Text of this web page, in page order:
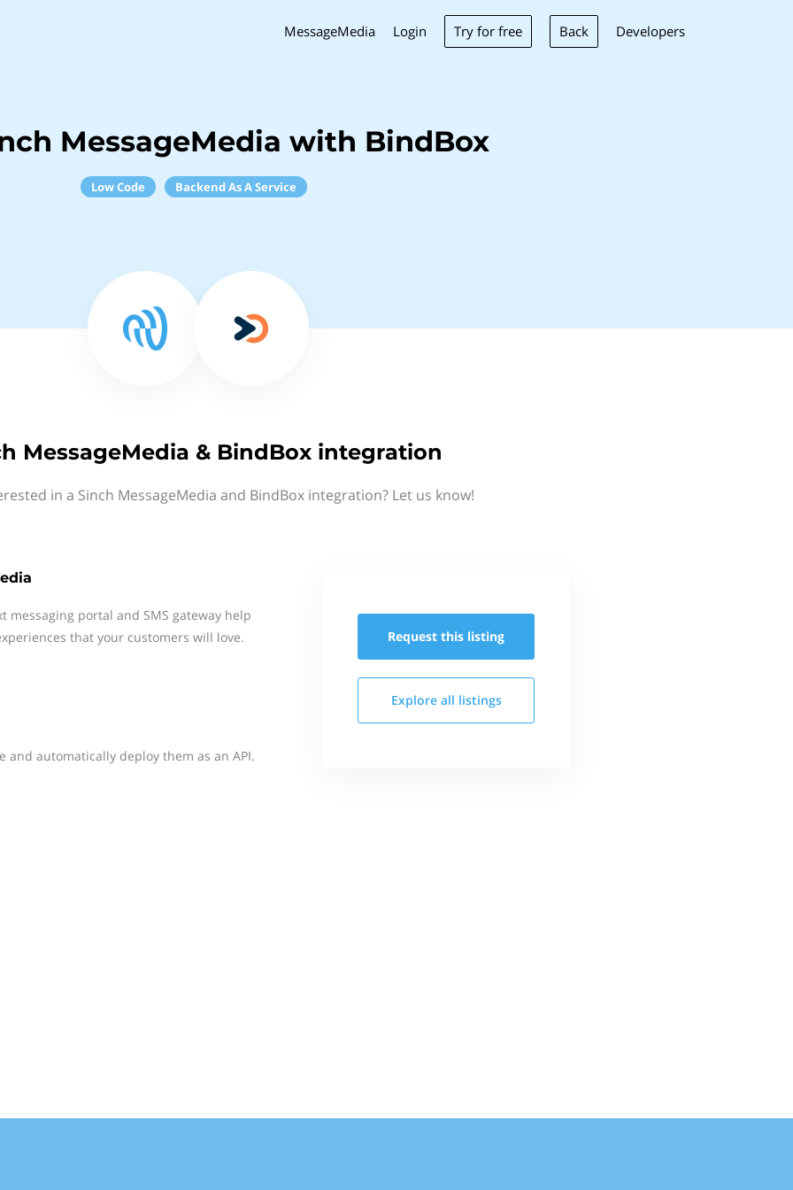
MessageMedia Login Try for free Back Developers
MessageMedia with BindBox
Low Code Backend As A Service
MessageMedia & BindBox integration
in a Sinch MessageMedia and BindBox integration? Let us know!
messaging portal and SMS gateway help
that your customers will love.
and automatically deploy them as an API.
Request this listing
Explore all listings